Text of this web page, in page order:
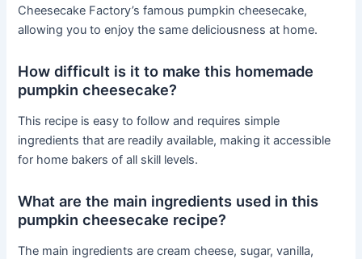
Cheesecake Factory’s famous pumpkin cheesecake,
allowing you to enjoy the same deliciousness at home.
How difficult is it to make this homemade
pumpkin cheesecake?
This recipe is easy to follow and requires simple
ingredients that are readily available, making it accessible
for home bakers of all skill levels.
What are the main ingredients used in this
pumpkin cheesecake recipe?
The main ingredients are cream cheese, sugar, vanilla,